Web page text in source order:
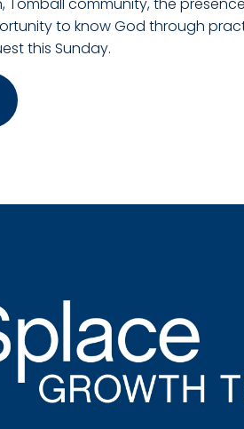
to know God through
this Sunday.